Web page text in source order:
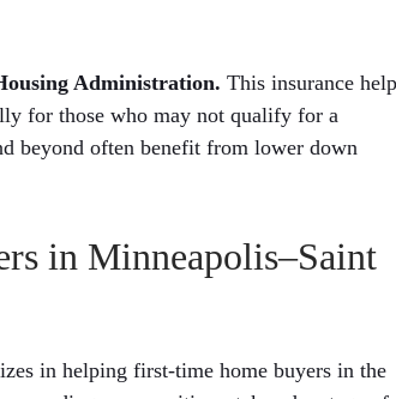
Administration. This insurance
for those who may not qualify for a
beyond often benefit from lower down
in Minneapolis–Saint
in helping first-time home buyers in the